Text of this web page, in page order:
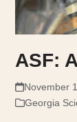
ASF:
November
Georgia